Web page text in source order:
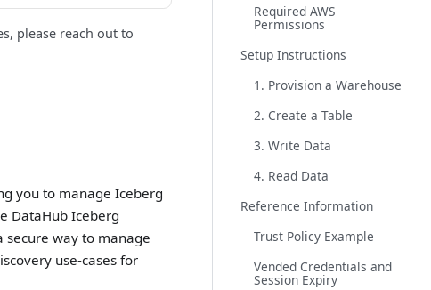
please reach out to
you to manage Iceberg
DataHub Iceberg
secure way to manage
use-cases for
Required AWS
Permissions
Setup Instructions
1. Provision a Warehouse
2. Create a Table
3. Write Data
4. Read Data
Reference Information
Trust Policy Example
Vended Credentials and
Session Expiry